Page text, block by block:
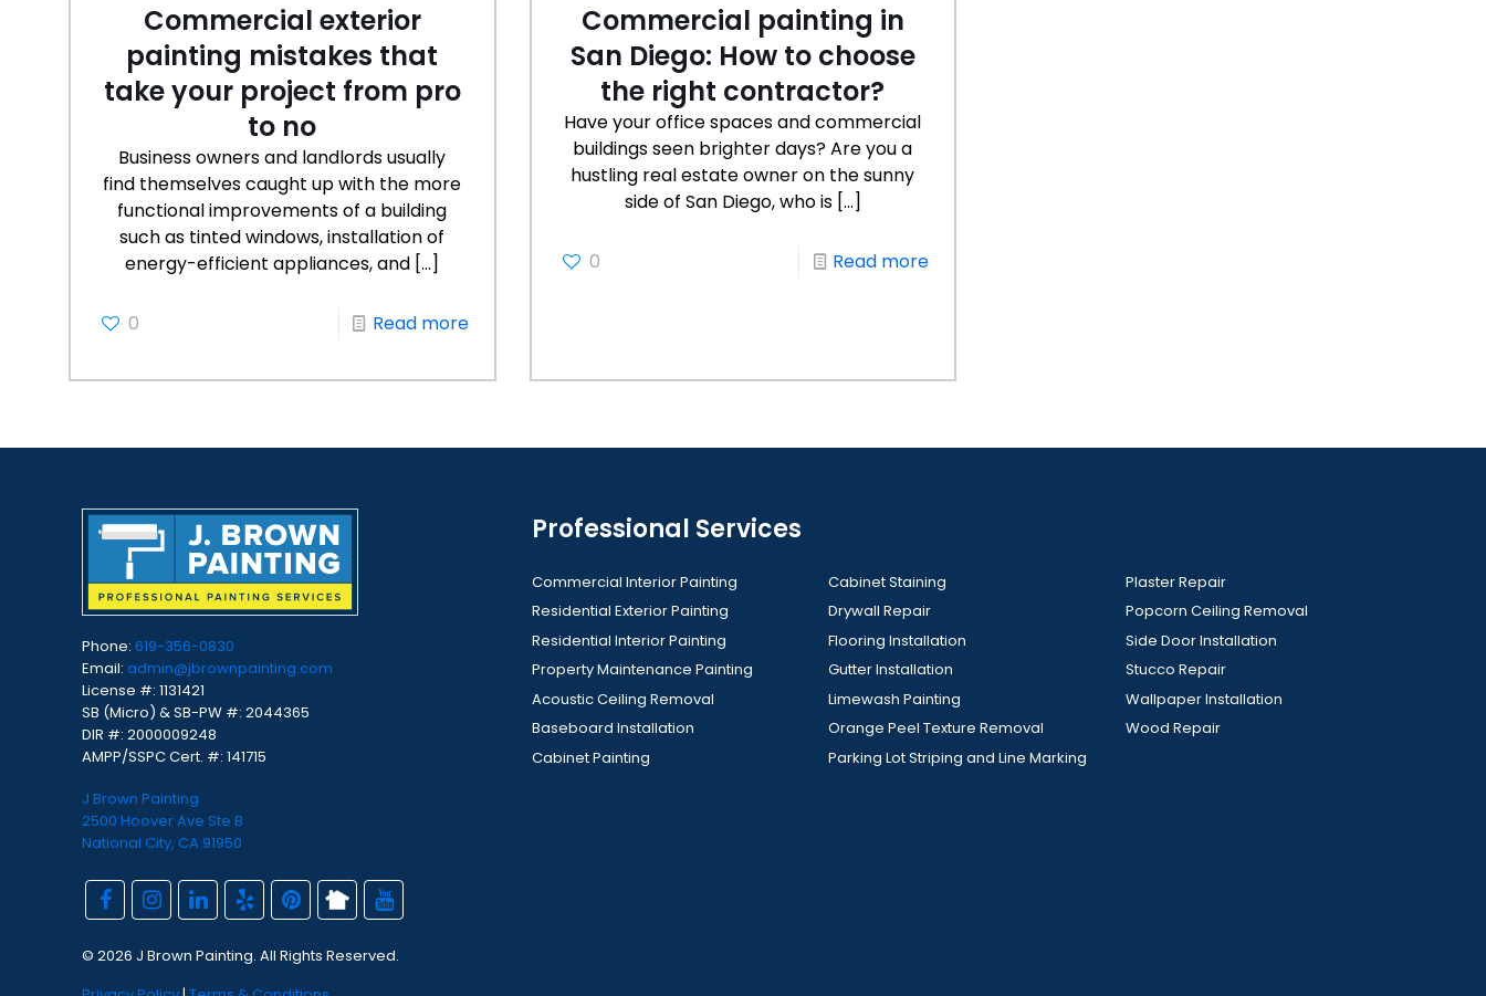
Commercial exterior
painting mistakes that
take your project from pro
to no
Business owners and landlords usually
find themselves caught up with the more
functional improvements of a building
such as tinted windows, installation of
energy-efficient appliances, and […]
0 Read more
Commercial painting in
San Diego: How to choose
the right contractor?
Have your office spaces and commercial
buildings seen brighter days? Are you a
hustling real estate owner on the sunny
side of San Diego, who is[…]
0 Read more
Phone: 619-356-0830
Email: admin@jbrownpainting.com
License #: 1131421
SB (Micro) & SB-PW #: 2044365
DIR #: 2000009248
AMPP/SSPC Cert. #: 141715
J Brown Painting
2500 Hoover Ave Ste B
National City, CA 91950
© 2026 J Brown Painting. All Rights Reserved.
Professional Services
Commercial Interior Painting
Residential Exterior Painting
Residential Interior Painting
Property Maintenance Painting
Acoustic Ceiling Removal
Baseboard Installation
Cabinet Painting
Cabinet Staining
Drywall Repair
Flooring Installation
Gutter Installation
Limewash Painting
Orange Peel Texture Removal
Parking Lot Striping and Line Marking
Plaster Repair
Popcorn Ceiling Removal
Side Door Installation
Stucco Repair
Wallpaper Installation
Wood Repair